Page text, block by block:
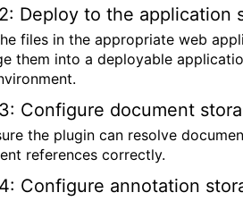
Deploy to the application
files in the appropriate web
them into a deployable
Configure document
the plugin can resolve
references correctly.
Configure annotation